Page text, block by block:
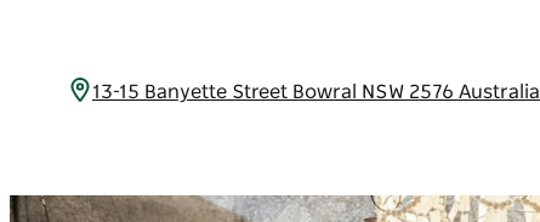
13-15 Banyette Street Bowral NSW 2576 Australia